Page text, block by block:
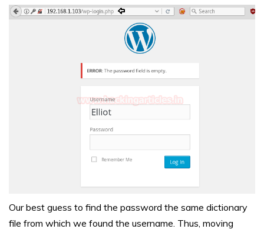
Our best guess to find the password the same dictionary
file from which we found the username. Thus, moving